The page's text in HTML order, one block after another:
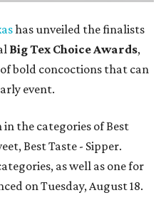
has unveiled the finalists
Big Tex Choice Awards,
bold concoctions that can
event.
the categories of Best
Best Taste - Sipper.
as well as one for
on Tuesday, August 18.